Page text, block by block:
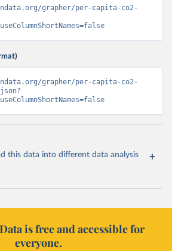
grapher/per-capita-co2-
grapher/per-capita-co2-
this data into different data analysis
is free and accessible for
everyone.